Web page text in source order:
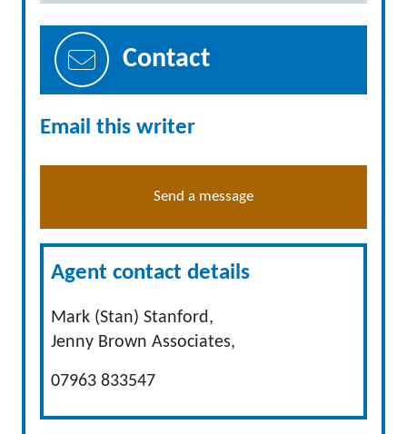
Contact
Email this writer
Send a message
Agent contact details
Mark (Stan) Stanford,
Jenny Brown Associates,
07963 833547